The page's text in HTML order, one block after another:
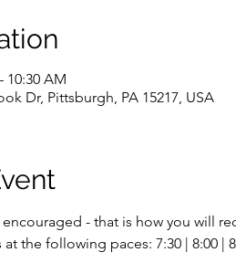
10:30 AM
Dr, Pittsburgh, PA 15217, USA
- that is how you will
the following paces: 7:30 | 8:00 |